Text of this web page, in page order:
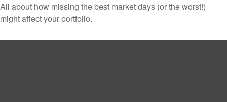
All about how missing the best market days (or the worst!)
might affect your portfolio.